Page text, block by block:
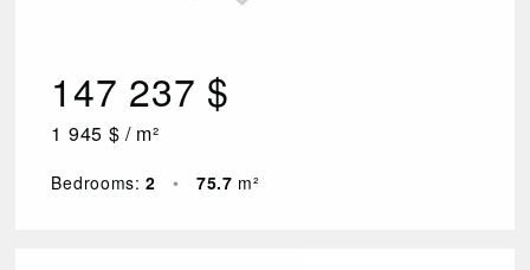
147 237 $
1 945 $ / m²
Bedrooms:2 • 75.7 m²